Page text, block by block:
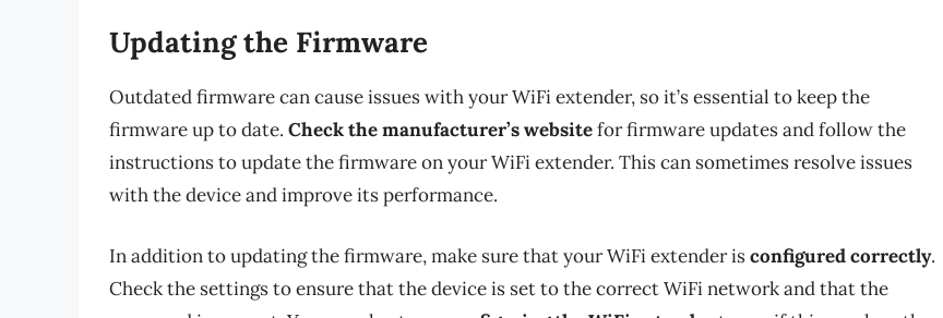
Updating the Firmware
Outdated firmware can cause issues with your WiFi extender, so it’s essential to keep the
firmware up to date. Check the manufacturer’s websitefor firmware updates and follow the
instructions to update the firmware on your WiFi extender. This can sometimes resolve issues
with the device and improve its performance.
In addition to updating the firmware, make sure that your WiFi extender isconfigured correctly.
Check the settings to ensure that the device is set to the correct WiFi network and that the